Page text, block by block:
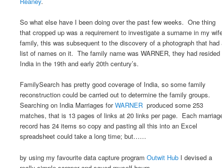
So what else have I been doing over the past few weeks. One thing
that cropped up was a requirement to investigate a surname in my
family, this was subsequent to the discovery of a photograph that had
list of names on it. The family name was WARNER, they had resided
India in the 19th and early 20th century’s.
FamilySearch has pretty good coverage of India, so some family
reconstruction could be carried out to determine the family groups.
Searching on India Marriages forWARNER produced some 253
matches, that is 13 pages of links at 20 links per page. Each
record has 24 items so copy and pasting all this into an Excel
spreadsheet could take a long time; but……
by using my favourite data capture program Outwit Hub I devised a